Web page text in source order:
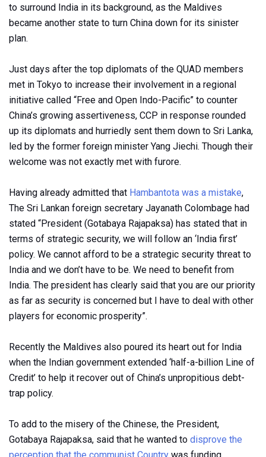
to surround India in its background, as the Maldives
became another state to turn China down for its sinister
plan.
Just days after the top diplomats of the QUAD members
met in Tokyo to increase their involvement in a regional
initiative called “Free and Open Indo-Pacific” to counter
China’s growing assertiveness, CCP in response rounded
up its diplomats and hurriedly sent them down to Sri Lanka,
led by the former foreign minister Yang Jiechi. Though their
welcome was not exactly met with furore.
Having already admitted that Hambantota was a mistake,
The Sri Lankan foreign secretary Jayanath Colombage had
stated “President (Gotabaya Rajapaksa) has stated that in
terms of strategic security, we will follow an ‘India first’
policy. We cannot afford to be a strategic security threat to
India and we don’t have to be. We need to benefit from
India. The president has clearly said that you are our priority
as far as security is concerned but I have to deal with other
players for economic prosperity”.
Recently the Maldives also poured its heart out for India
when the Indian government extended ‘half-a-billion Line of
Credit’ to help it recover out of China’s unpropitious debt-
trap policy.
To add to the misery of the Chinese, the President,
Gotabaya Rajapaksa, said that he wanted to disprove the